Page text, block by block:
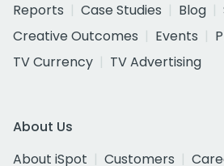
Reports
Case Studies Blog
Creative Outcomes
Events
TV Currency
TV Advertising
About Us
About iSpot
Customers